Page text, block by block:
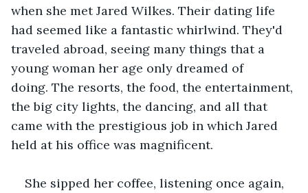
when she met Jared Wilkes. Their dating life
had seemed like a fantastic whirlwind. They'd
traveled abroad, seeing many things that a
young woman her age only dreamed of
doing. The resorts, the food, the entertainment,
the big city lights, the dancing, and all that
came with the prestigious job in which Jared
held at his office was magnificent.
She sipped her coffee, listening once again,